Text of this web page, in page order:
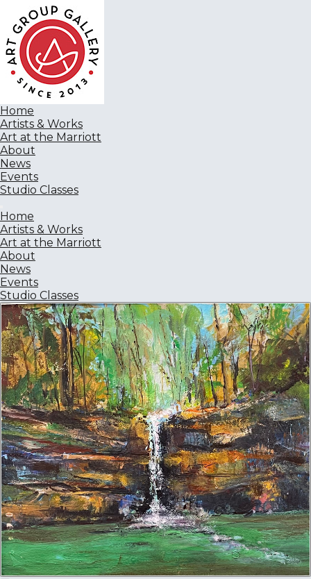
Home
Artists & Works
Art at the Marriott
About
News
Events
Studio Classes
Home
Artists & Works
Art at the Marriott
About
News
Events
Studio Classes